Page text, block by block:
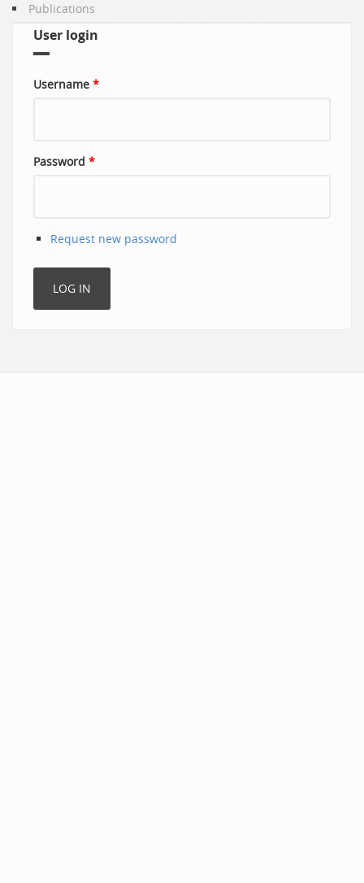
Publications
User login
Username *
Password *
Request new password